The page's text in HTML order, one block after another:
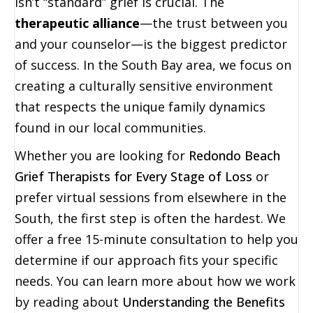
therapeutic alliance—the trust between you
and your counselor—is the biggest predictor
of success. In the South Bay area, we focus on
creating a culturally sensitive environment
that respects the unique family dynamics
found in our local communities.
Whether you are looking for Redondo Beach
Grief Therapists for Every Stage of Loss or
prefer virtual sessions from elsewhere in the
South, the first step is often the hardest. We
offer a free 15-minute consultation to help you
determine if our approach fits your specific
needs. You can learn more about how we work
by reading about Understanding the Benefits